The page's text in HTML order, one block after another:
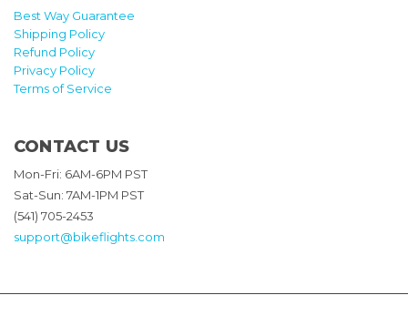
Best Way Guarantee
Shipping Policy
Refund Policy
Privacy Policy
Terms of Service
CONTACT US
Mon-Fri: 6AM-6PM PST
Sat-Sun: 7AM-1PM PST
(541) 705-2453
support@bikeflights.com